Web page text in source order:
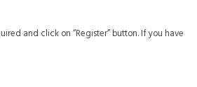
and click on “Register” button. If you have